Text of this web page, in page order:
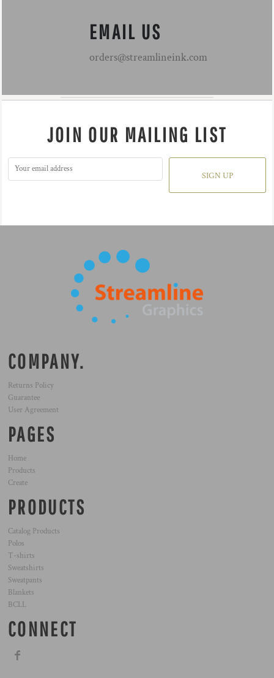
EMAIL US
orders@streamlineink.com
JOIN OUR MAILING LIST
SIGN UP
COMPANY.
Returns Policy
Guarantee
User Agreement
PAGES
Home
Products
Create
PRODUCTS
Catalog Products
Polos
T-shirts
Sweatshirts
Sweatpants
Blankets
BCLL
CONNECT